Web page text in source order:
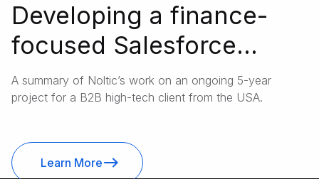
Developing a finance-
focused Salesforce
architecture for a B2B IT
and telephony supplier
A summary of Noltic’s work on an ongoing 5-year
project for a B2B high-tech client from the USA.
Learn More